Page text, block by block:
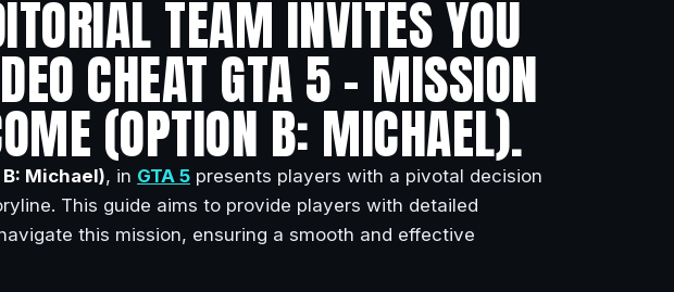
TEAM INVITES YOU
CHEAT GTA 5 – MISSION
(OPTION B: MICHAEL).
Michael), in GTA 5 presents players with a pivotal decision
This guide aims to provide players with detailed
this mission, ensuring a smooth and effective